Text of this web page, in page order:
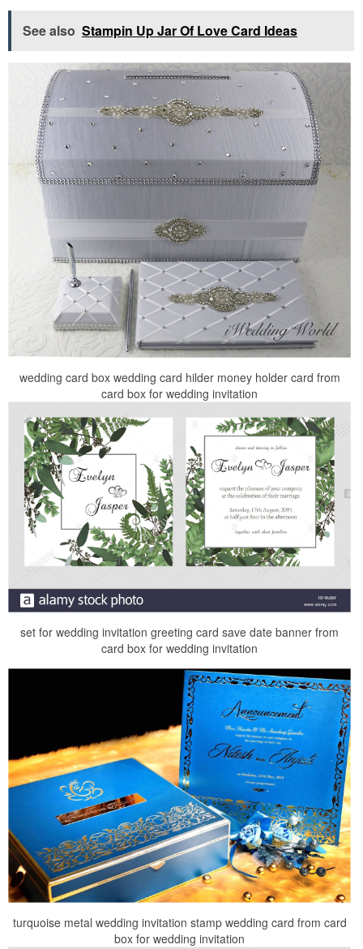
See also Stampin Up Jar Of Love Card Ideas
wedding card box wedding card hilder money holder card from
card box for wedding invitation
set for wedding invitation greeting card save date banner from
card box for wedding invitation
turquoise metal wedding invitation stamp wedding card from card
box for wedding invitation